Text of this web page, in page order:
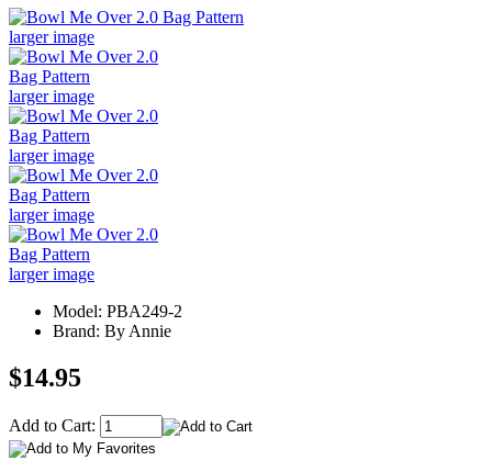
larger image
larger image
larger image
larger image
larger image
Model: PBA249-2
Brand: By Annie
$14.95
Add to Cart: